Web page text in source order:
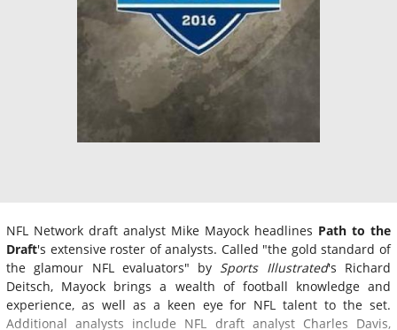
NFL Network draft analyst Mike Mayock headlines Path to the
Draft's extensive roster of analysts. Called "the gold standard of
the glamour NFL evaluators" by Sports Illustrated's Richard
Deitsch, Mayock brings a wealth of football knowledge and
experience, as well as a keen eye for NFL talent to the set.
Additional analysts include NFL draft analyst Charles Davis,